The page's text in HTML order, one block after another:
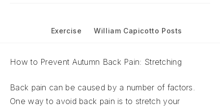
published:
PostExercise William Capicotto Posts
How to Prevent Autumn Back Pain: Stretching
Back pain can be caused by a number of factors.
One way to avoid back pain is to stretch your